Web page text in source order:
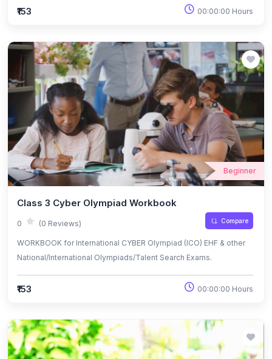
₹153 00:00:00 Hours
Beginner
Class 3 Cyber Olympiad Workbook
0 (0 Reviews) Compare
WORKBOOK for International CYBER Olympiad (ICO) EHF & other
National/International Olympiads/Talent Search Exams.
₹153 00:00:00 Hours